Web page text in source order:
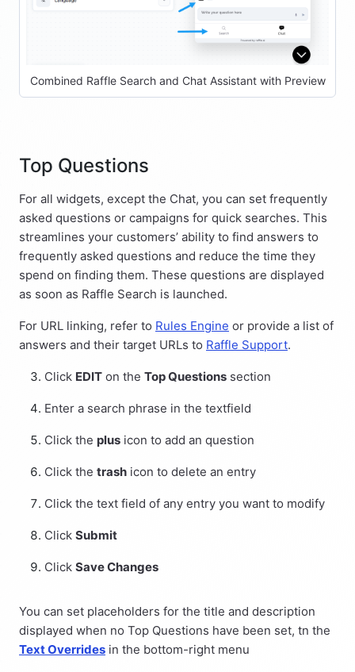
Combined Raffle Search and Chat Assistant with Preview
Top Questions
For all widgets, except the Chat, you can set frequently
asked questions or campaigns for quick searches. This
streamlines your customers’ ability to find answers to
frequently asked questions and reduce the time they
spend on finding them. These questions are displayed
as soon as Raffle Search is launched.
For URL linking, refer to Rules Engine or provide a list of
answers and their target URLs to Raffle Support.
Click EDIT on the Top Questions section
Enter a search phrase in the textfield
Click the plus icon to add an question
Click the trash icon to delete an entry
Click the text field of any entry you want to modify
Click Submit
Click Save Changes
You can set placeholders for the title and description
displayed when no Top Questions have been set, tn the
Text Overrides in the bottom-right menu